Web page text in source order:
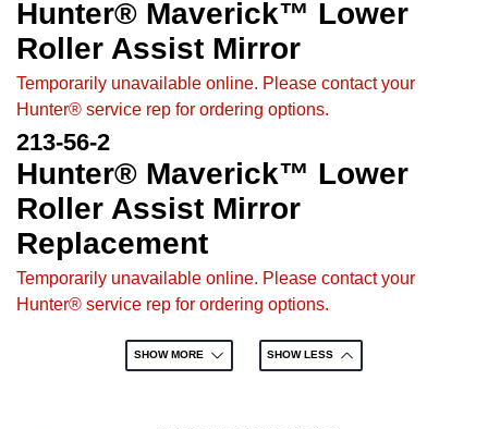
Hunter® Maverick™ Lower
Roller Assist Mirror
Temporarily unavailable online. Please contact your
Hunter® service rep for ordering options.
213-56-2
Hunter® Maverick™ Lower
Roller Assist Mirror
Replacement
Temporarily unavailable online. Please contact your
Hunter® service rep for ordering options.
SHOW MORE SHOW LESS